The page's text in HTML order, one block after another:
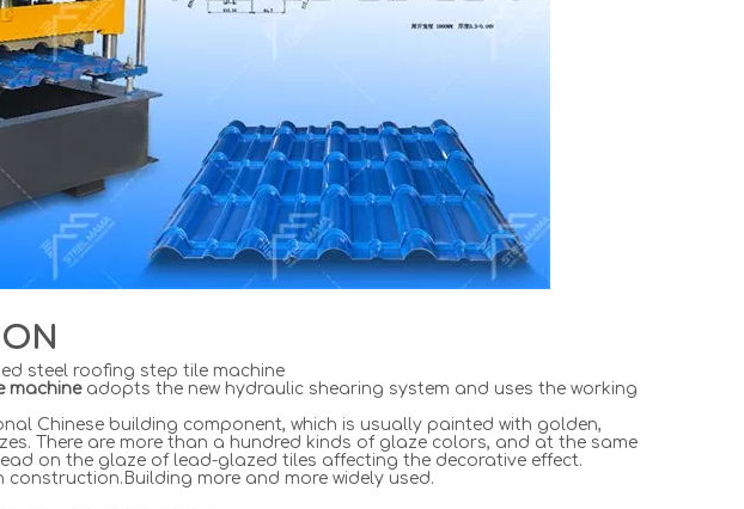
steel roofing step tile machine
machineadopts the new hydraulic shearing system and uses the working
Chinese building component, which is usually painted with golden,
There are more than a hundred kinds of glaze colors, and at the same
on the glaze of lead-glazed tiles affecting the decorative effect.
construction.Building more and more widely used.